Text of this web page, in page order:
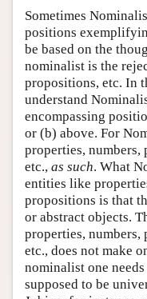
Sometimes
positions
be based on the
nominalist is the
propositions, etc. In
understand
encompassing
or (b) above. For
properties,
etc., as such. What
entities like
propositions is that
or abstract objects.
properties,
etc., does not make
nominalist one
supposed to be